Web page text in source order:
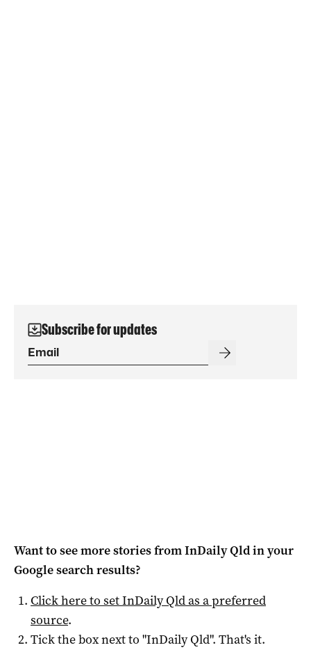
Subscribe for updates
Want to see more stories fromInDaily Qldin your
Google search results?
Click here to setInDaily Qldas a preferred
source.
Tick the box next to "InDaily Qld". That's it.